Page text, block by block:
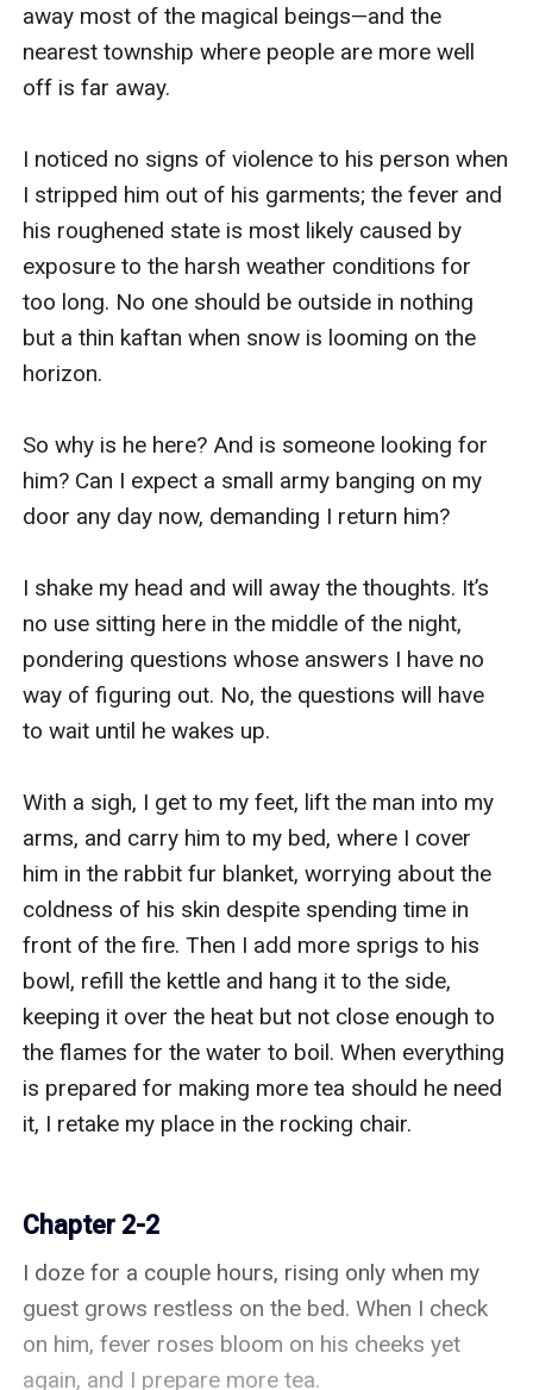
away most of the magical beings—and the
nearest township where people are more well
off is far away.
I noticed no signs of violence to his person when
I stripped him out of his garments; the fever and
his roughened state is most likely caused by
exposure to the harsh weather conditions for
too long. No one should be outside in nothing
but a thin kaftan when snow is looming on the
horizon.
So why is he here? And is someone looking for
him? Can I expect a small army banging on my
door any day now, demanding I return him?
I shake my head and will away the thoughts. It’s
no use sitting here in the middle of the night,
pondering questions whose answers I have no
way of figuring out. No, the questions will have
to wait until he wakes up.
With a sigh, I get to my feet, lift the man into my
arms, and carry him to my bed, where I cover
him in the rabbit fur blanket, worrying about the
coldness of his skin despite spending time in
front of the fire. Then I add more sprigs to his
bowl, refill the kettle and hang it to the side,
keeping it over the heat but not close enough to
the flames for the water to boil. When everything
is prepared for making more tea should he need
it, I retake my place in the rocking chair.
Chapter 2-2
I doze for a couple hours, rising only when my
guest grows restless on the bed. When I check
on him, fever roses bloom on his cheeks yet
again, and I prepare more tea.